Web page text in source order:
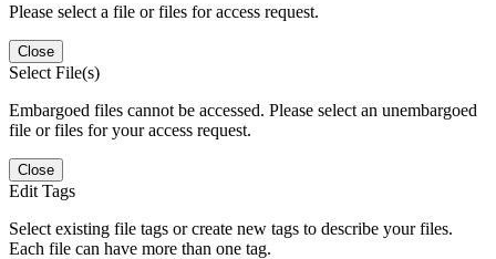
Please select a file or files for access request.
Close
Select File(s)
Embargoed files cannot be accessed. Please select an unembargoed
file or files for your access request.
Close
Edit Tags
Select existing file tags or create new tags to describe your files.
Each file can have more than one tag.